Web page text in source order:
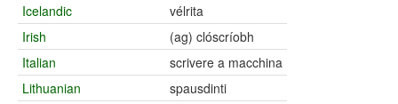
Icelandic
vélrita
Irish
(ag) clóscríobh
Italian
scrivere a macchina
Lithuanian
spausdinti